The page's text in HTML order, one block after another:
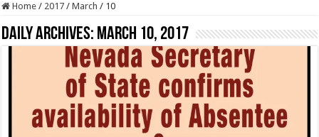
Home / 2017 / March / 10
Daily Archives: March 10, 2017